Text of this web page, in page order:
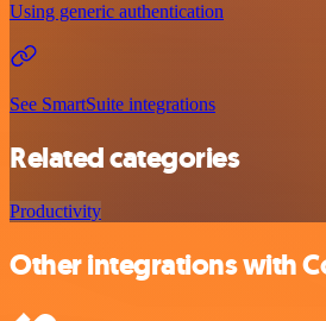
Using generic authentication
See SmartSuite integrations
Related categories
Productivity
Other integrations with